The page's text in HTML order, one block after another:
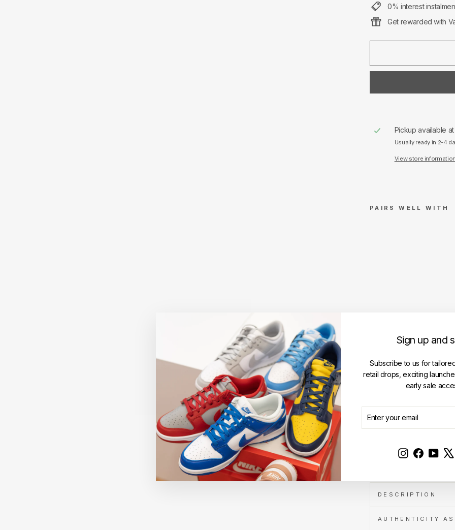
Sign up and
Subscribe to us for
retail drops, exciting
early sale
YOUR
EMAIL
InstagramFacebook
0% interest
Get rewarded with
Pickup available at
Usually ready in 2-4
View store information
PAIRS WELL WITH
24)
Regular
RM369.00
price
RM299.00
Save RM70.00
Get
when
pay
with
more
DESCRIPTION
AUTHENTICITY